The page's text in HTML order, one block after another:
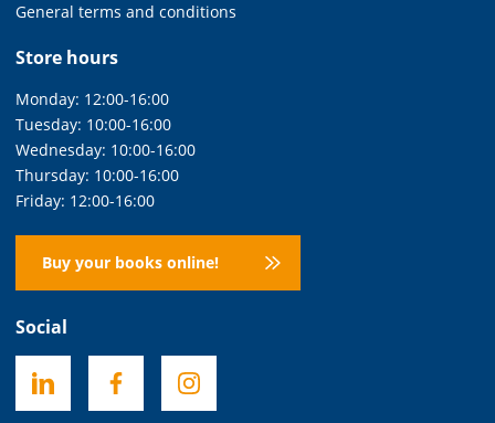
General terms and conditions
Store hours
Monday: 12:00-16:00
Tuesday: 10:00-16:00
Wednesday: 10:00-16:00
Thursday: 10:00-16:00
Friday: 12:00-16:00
Buy your books online!
Social